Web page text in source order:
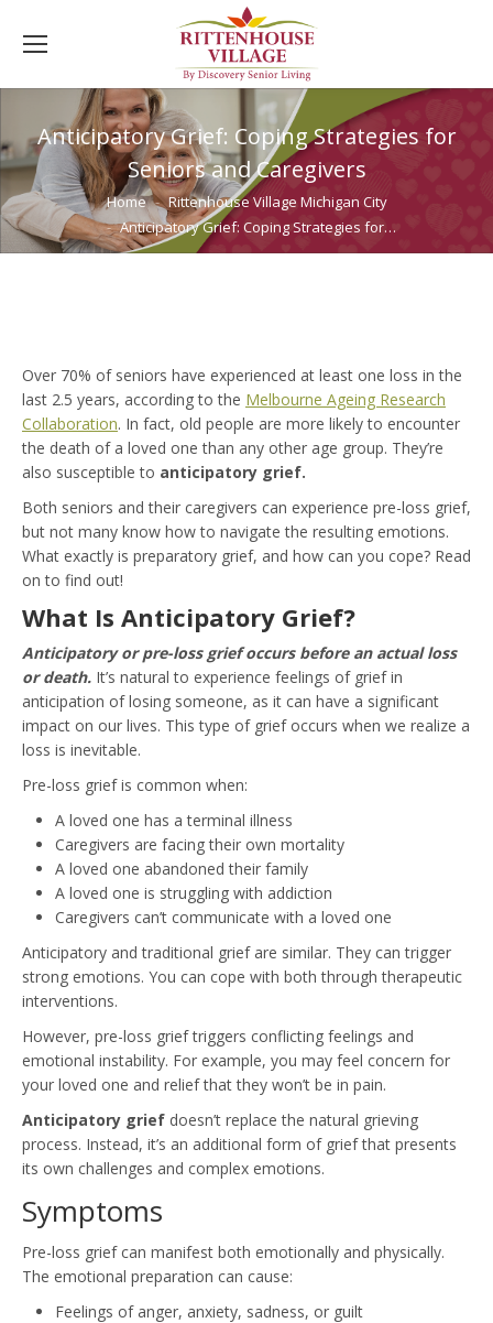
Anticipatory Grief: Coping Strategies for
Seniors and Caregivers
You are here:Home
Rittenhouse Village Michigan City
Anticipatory Grief: Coping Strategies for…
Over 70% of seniors have experienced at least one loss in the
last 2.5 years, according to the Melbourne Ageing Research
Collaboration. In fact, old people are more likely to encounter
the death of a loved one than any other age group. They’re
also susceptible to anticipatory grief.
Both seniors and their caregivers can experience pre-loss grief,
but not many know how to navigate the resulting emotions.
What exactly is preparatory grief, and how can you cope? Read
on to find out!
What Is Anticipatory Grief?
Anticipatory or pre-loss grief occurs before an actual loss
or death. It’s natural to experience feelings of grief in
anticipation of losing someone, as it can have a significant
impact on our lives. This type of grief occurs when we realize a
loss is inevitable.
Pre-loss grief is common when:
A loved one has a terminal illness
Caregivers are facing their own mortality
A loved one abandoned their family
A loved one is struggling with addiction
Caregivers can’t communicate with a loved one
Anticipatory and traditional grief are similar. They can trigger
strong emotions. You can cope with both through therapeutic
interventions.
However, pre-loss grief triggers conflicting feelings and
emotional instability. For example, you may feel concern for
your loved one and relief that they won’t be in pain.
Anticipatory grief doesn’t replace the natural grieving
process. Instead, it’s an additional form of grief that presents
its own challenges and complex emotions.
Symptoms
Pre-loss grief can manifest both emotionally and physically.
The emotional preparation can cause:
Feelings of anger, anxiety, sadness, or guilt